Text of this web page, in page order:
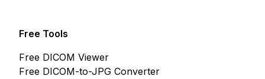
Free Tools
Free DICOM Viewer
Free DICOM-to-JPG Converter